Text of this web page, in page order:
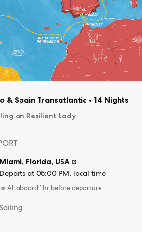
& Spain Transatlantic • 14 Nights
on Resilient Lady
Miami, Florida, USA
Departs at 05:00 PM, local time
📣 All aboard 1 hr before departure
Sailing